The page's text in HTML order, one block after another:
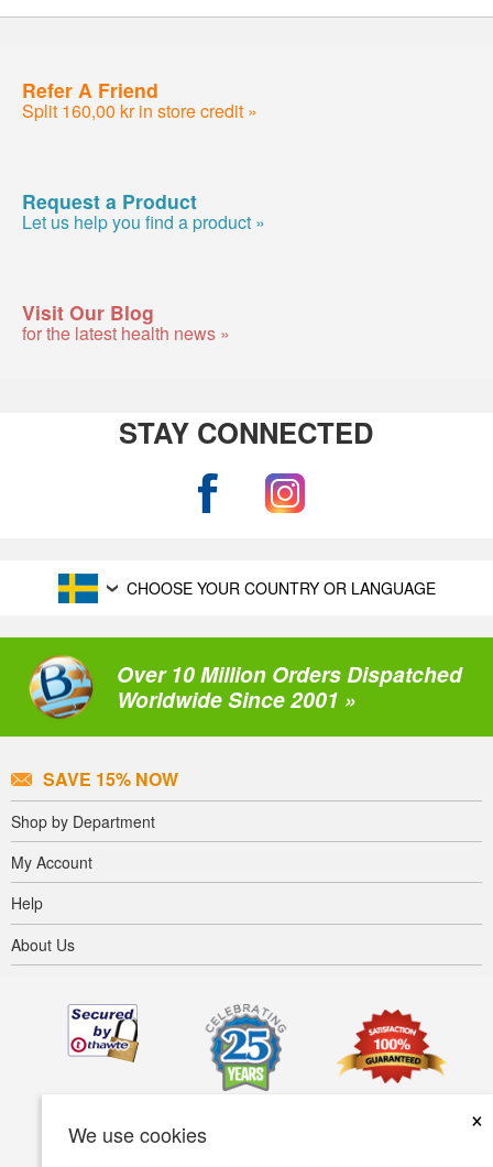
We use cookies
×
Refer A Friend
Split 160,00 kr in store credit »
Request a Product
Let us help you find a product »
Visit Our Blog
for the latest health news »
STAY CONNECTED
CHOOSE YOUR COUNTRY OR LANGUAGE
Over 10 Million Orders Dispatched
Worldwide Since 2001 »
SAVE 15% NOW
Shop by Department
My Account
Help
About Us